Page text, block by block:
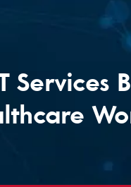
Services